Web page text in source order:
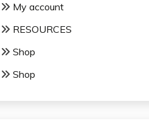
My account
RESOURCES
Shop
Shop